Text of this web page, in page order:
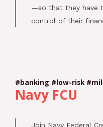
—so that they have
control of their
#banking #low-risk
Navy FCU
Join Navy Federal